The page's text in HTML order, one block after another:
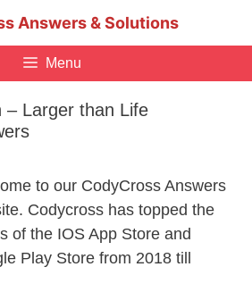
Answers & Solutions
Menu
– Larger than Life
to our CodyCross Answers
Codycross has topped the
of the IOS App Store and
Play Store from 2018 till